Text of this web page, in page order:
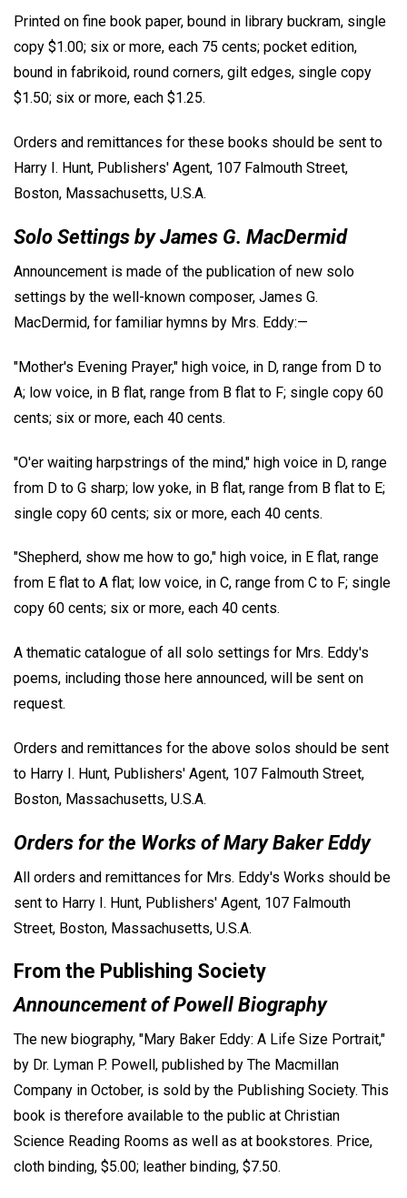
Printed on fine book paper, bound in library buckram, single
copy $1.00; six or more, each 75 cents; pocket edition,
bound in fabrikoid, round corners, gilt edges, single copy
$1.50; six or more, each $1.25.
Orders and remittances for these books should be sent to
Harry I. Hunt, Publishers' Agent, 107 Falmouth Street,
Boston, Massachusetts, U.S.A.
Solo Settings by James G. MacDermid
Announcement is made of the publication of new solo
settings by the well-known composer, James G.
MacDermid, for familiar hymns by Mrs. Eddy:—
"Mother's Evening Prayer," high voice, in D, range from D to
A; low voice, in B flat, range from B flat to F; single copy 60
cents; six or more, each 40 cents.
''O'er waiting harpstrings of the mind," high voice in D, range
from D to G sharp; low yoke, in B flat, range from B flat to E;
single copy 60 cents; six or more, each 40 cents.
"Shepherd, show me how to go," high voice, in E flat, range
from E flat to A flat; low voice, in C, range from C to F; single
copy 60 cents; six or more, each 40 cents.
A thematic catalogue of all solo settings for Mrs. Eddy's
poems, including those here announced, will be sent on
request.
Orders and remittances for the above solos should be sent
to Harry I. Hunt, Publishers' Agent, 107 Falmouth Street,
Boston, Massachusetts, U.S.A.
Orders for the Works of Mary Baker Eddy
All orders and remittances for Mrs. Eddy's Works should be
sent to Harry I. Hunt, Publishers' Agent, 107 Falmouth
Street, Boston, Massachusetts, U.S.A.
From the Publishing Society
Announcement of Powell Biography
The new biography, "Mary Baker Eddy: A Life Size Portrait,"
by Dr. Lyman P. Powell, published by The Macmillan
Company in October, is sold by the Publishing Society. This
book is therefore available to the public at Christian
Science Reading Rooms as well as at bookstores. Price,
cloth binding, $5.00; leather binding, $7.50.